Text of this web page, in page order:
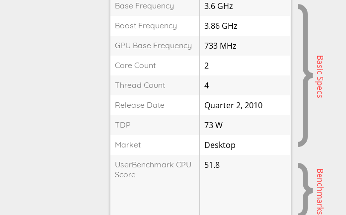
Base Frequency 3.6 GHz
Basic Specs
Boost Frequency 3.86 GHz
GPU Base Frequency 733 MHz
Core Count 2
Thread Count 4
Release Date Quarter 2, 2010
TDP 73 W
Market Desktop
UserBenchmark CPU
Score
51.8
Benchmarks